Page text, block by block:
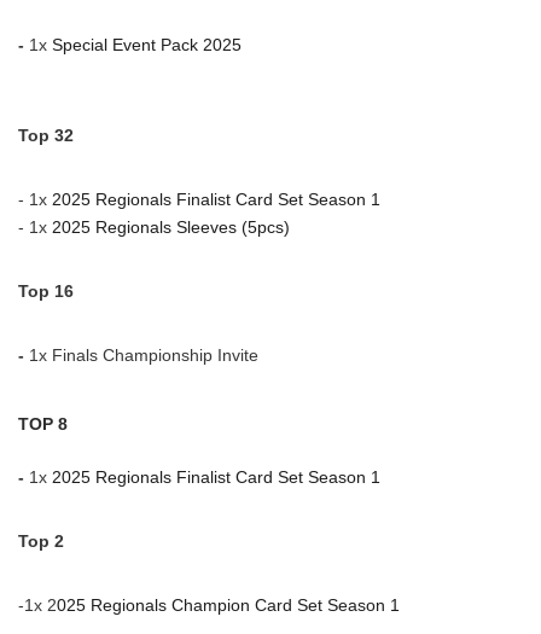
- 1x Special Event Pack 2025
Top 32
- 1x 2025 Regionals Finalist Card Set Season 1
- 1x 2025 Regionals Sleeves (5pcs)
Top 16
- 1x Finals Championship Invite
TOP 8
- 1x 2025 Regionals Finalist Card Set Season 1
Top 2
-1x 2025 Regionals Champion Card Set Season 1